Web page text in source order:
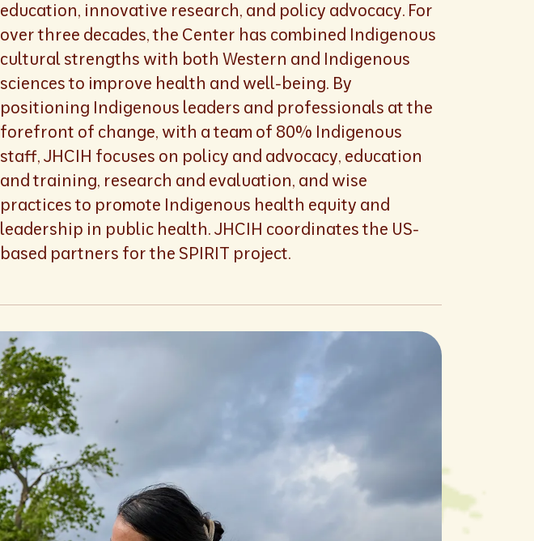
education, innovative research, and policy advocacy. For
over three decades, the Center has combined Indigenous
cultural strengths with both Western and Indigenous
sciences to improve health and well-being. By
positioning Indigenous leaders and professionals at the
forefront of change, with a team of 80% Indigenous
staff, JHCIH focuses on policy and advocacy, education
and training, research and evaluation, and wise
practices to promote Indigenous health equity and
leadership in public health. JHCIH coordinates the US-
based partners for the SPIRIT project.